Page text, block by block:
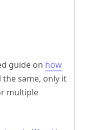
guide on how
the same, only it
multiple